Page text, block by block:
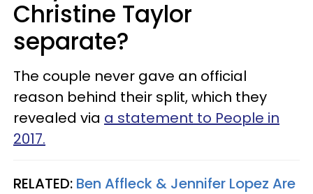
Christine Taylor
separate?
The couple never gave an official
reason behind their split, which they
revealed via a statement to People in
2017.
RELATED: Ben Affleck & Jennifer Lopez Are